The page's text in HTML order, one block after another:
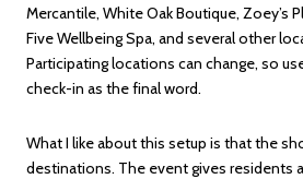
Mercantile, White Oak Boutique, Zoey’s
Five Wellbeing Spa, and several other
Participating locations can change, so
check-in as the final word.
What I like about this setup is that the
destinations. The event gives residents